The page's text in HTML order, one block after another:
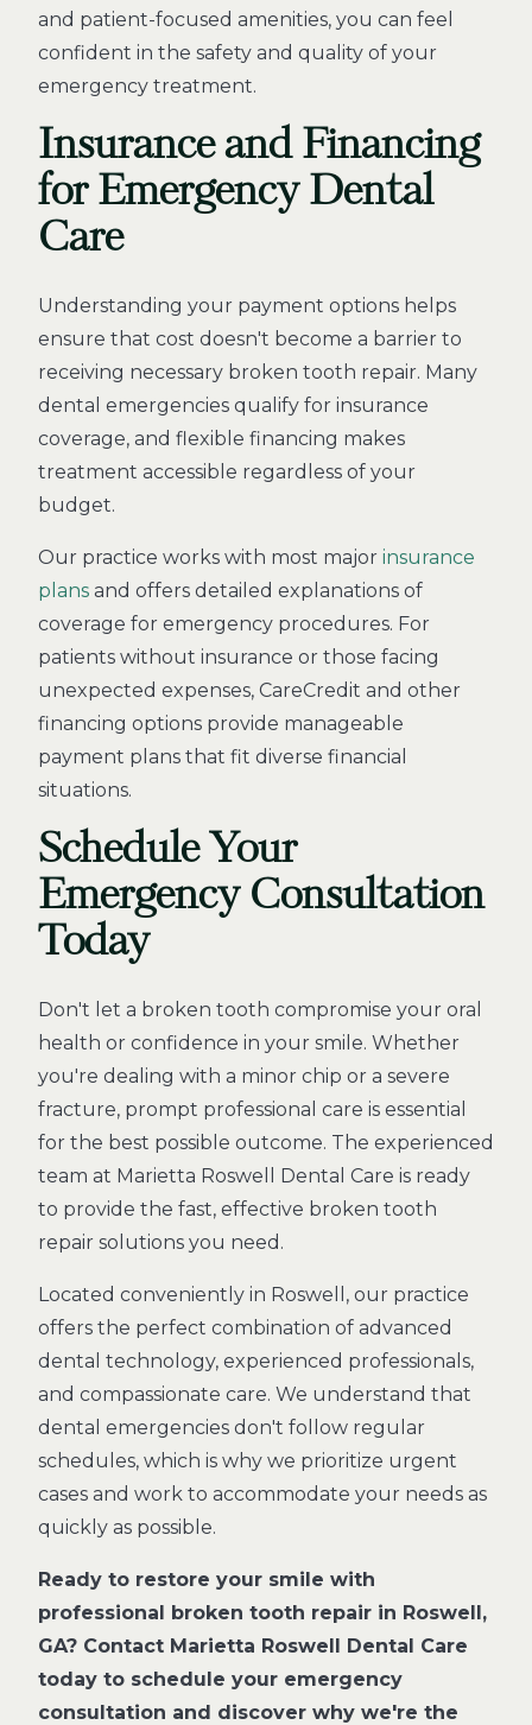
and patient-focused amenities, you can feel
confident in the safety and quality of your
emergency treatment.
Insurance and Financing
for Emergency Dental
Care
Understanding your payment options helps
ensure that cost doesn't become a barrier to
receiving necessary broken tooth repair. Many
dental emergencies qualify for insurance
coverage, and flexible financing makes
treatment accessible regardless of your
budget.
Our practice works with most major insurance
plans and offers detailed explanations of
coverage for emergency procedures. For
patients without insurance or those facing
unexpected expenses, CareCredit and other
financing options provide manageable
payment plans that fit diverse financial
situations.
Schedule Your
Emergency Consultation
Today
Don't let a broken tooth compromise your oral
health or confidence in your smile. Whether
you're dealing with a minor chip or a severe
fracture, prompt professional care is essential
for the best possible outcome. The experienced
team at Marietta Roswell Dental Care is ready
to provide the fast, effective broken tooth
repair solutions you need.
Located conveniently in Roswell, our practice
offers the perfect combination of advanced
dental technology, experienced professionals,
and compassionate care. We understand that
dental emergencies don't follow regular
schedules, which is why we prioritize urgent
cases and work to accommodate your needs as
quickly as possible.
Ready to restore your smile with
professional broken tooth repair in Roswell,
GA? Contact Marietta Roswell Dental Care
today to schedule your emergency
consultation and discover why we're the